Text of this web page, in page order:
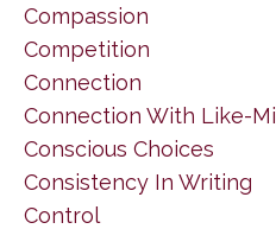
Compassion
Competition
Connection
Connection With Like-
Conscious Choices
Consistency In Writing
Control